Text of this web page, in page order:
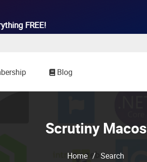
FREE!
Blog
Scrutiny Macos
Home / Search